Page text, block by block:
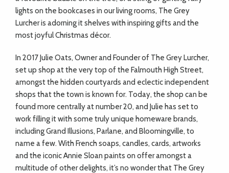
DIRECTORY
lights on the bookcases in our living rooms, The Grey
Lurcher is adorning it shelves with inspiring gifts and the
most joyful Christmas décor.
In 2017 Julie Oats, Owner and Founder of The Grey Lurcher,
set up shop at the very top of the Falmouth High Street,
amongst the hidden courtyards and eclectic independent
shops that the town is known for. Today, the shop can be
found more centrally at number 20, and Julie has set to
work filling it with some truly unique homeware brands,
including Grand Illusions, Parlane, and Bloomingville, to
name a few. With French soaps, candles, cards, artworks
and the iconic Annie Sloan paints on offer amongst a
multitude of other delights, it’s no wonder that The Grey